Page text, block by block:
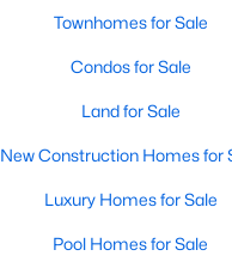
2
Baths
1153
Sqft
Townhomes for Sale
Condos for Sale
Land for Sale
New Construction Homes for
Luxury Homes for Sale
Pool Homes for Sale